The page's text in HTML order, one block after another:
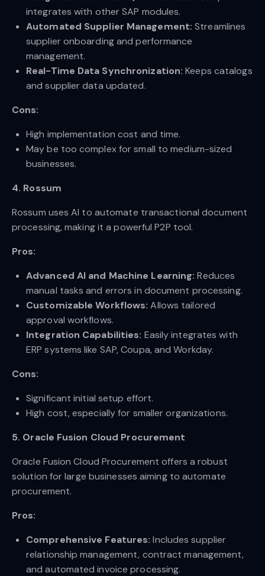
integrates with other SAP modules.
Automated Supplier Management: Streamlines
supplier onboarding and performance
management.
Real-Time Data Synchronization: Keeps catalogs
and supplier data updated.
Cons:
High implementation cost and time.
May be too complex for small to medium-sized
businesses.
4. Rossum
Rossum uses AI to automate transactional document
processing, making it a powerful P2P tool.
Pros:
Advanced AI and Machine Learning: Reduces
manual tasks and errors in document processing.
Customizable Workflows: Allows tailored
approval workflows.
Integration Capabilities: Easily integrates with
ERP systems like SAP, Coupa, and Workday.
Cons:
Significant initial setup effort.
High cost, especially for smaller organizations.
5. Oracle Fusion Cloud Procurement
Oracle Fusion Cloud Procurement offers a robust
solution for large businesses aiming to automate
procurement.
Pros:
Comprehensive Features: Includes supplier
relationship management, contract management,
and automated invoice processing.